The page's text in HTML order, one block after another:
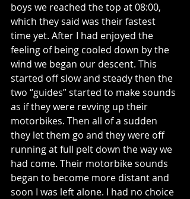
boys we reached the top at 08:00,
which they said was their fastest
time yet. After I had enjoyed the
feeling of being cooled down by the
wind we began our descent. This
started off slow and steady then the
two “guides” started to make sounds
as if they were revving up their
motorbikes. Then all of a sudden
they let them go and they were off
running at full pelt down the way we
had come. Their motorbike sounds
began to become more distant and
soon I was left alone. I had no choice